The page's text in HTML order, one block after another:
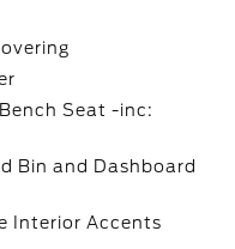
Seat -inc:
Bin and Dashboard
Interior Accents